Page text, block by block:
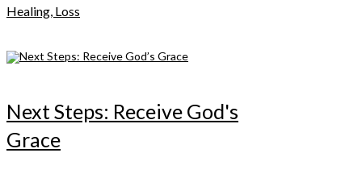
Healing, Loss
Next Steps: Receive God's
Grace